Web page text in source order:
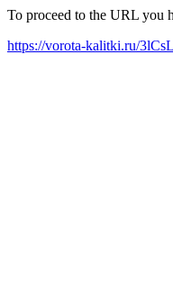
To proceed to the URL you
https://vorota-kalitki.ru/